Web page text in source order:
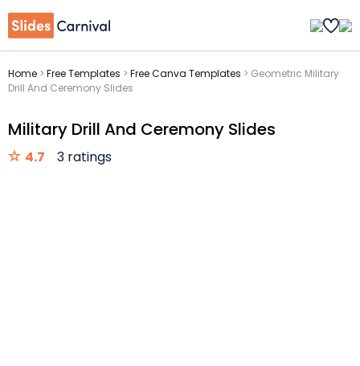
Home > Free Templates > Free Canva Templates > Geometric Military
Drill And Ceremony Slides
Military Drill And Ceremony Slides
4.7 3 ratings